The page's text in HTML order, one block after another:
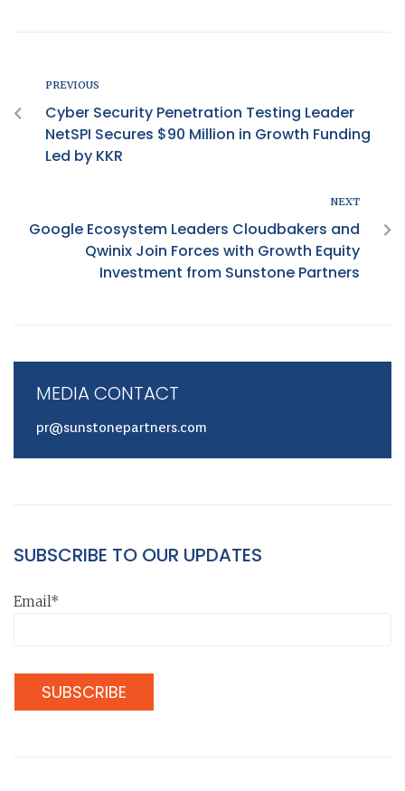
PREVIOUS
Cyber Security Penetration Testing Leader
NetSPI Secures $90 Million in Growth Funding
Led by KKR
NEXT
Google Ecosystem Leaders Cloudbakers and
Qwinix Join Forces with Growth Equity
Investment from Sunstone Partners
MEDIA CONTACT
pr@sunstonepartners.com
SUBSCRIBE TO OUR UPDATES
Email*